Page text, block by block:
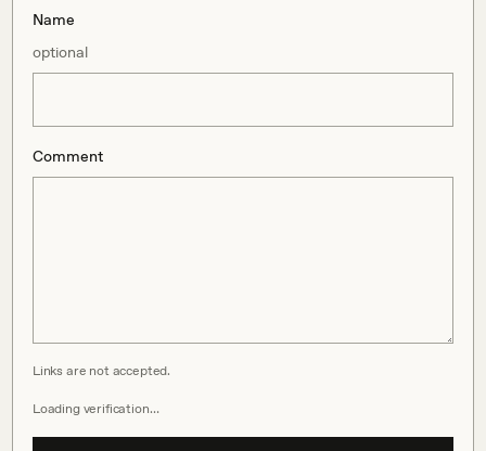
Name
optional
Comment
Links are not accepted.
Loading verification…